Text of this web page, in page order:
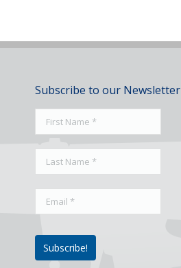
Subscribe to our Newsletter